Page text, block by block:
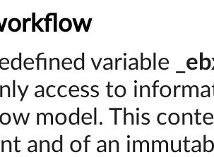
variable
access to
model. This
and of an